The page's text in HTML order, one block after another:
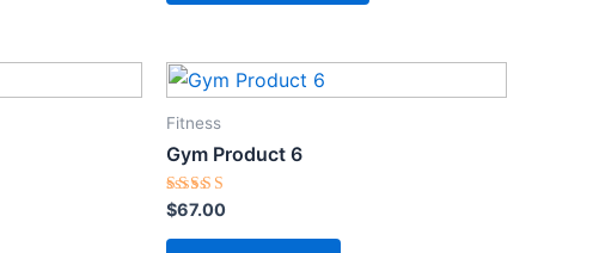
Fitness
Gym Product 6
Rated
5.00
out of 5
$67.00